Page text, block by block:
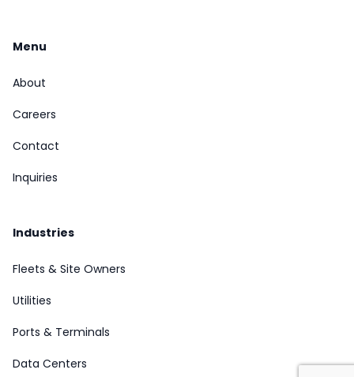
Menu
About
Careers
Contact
Inquiries
Industries
Fleets & Site Owners
Utilities
Ports & Terminals
Data Centers